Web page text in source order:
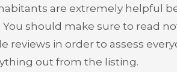
are extremely helpful
should make sure to read
in order to assess
out from the listing.